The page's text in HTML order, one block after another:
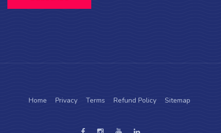
Home Privacy Terms Refund Policy Sitemap